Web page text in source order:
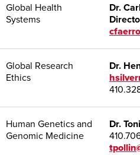
Global Health
Systems
Dr.
Global Research
Ethics
Dr.
Human Genetics and
Genomic Medicine
Dr.